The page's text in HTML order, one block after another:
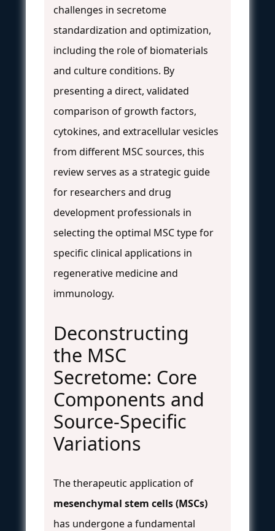
challenges in secretome
standardization and optimization,
including the role of biomaterials
and culture conditions. By
presenting a direct, validated
comparison of growth factors,
cytokines, and extracellular vesicles
from different MSC sources, this
review serves as a strategic guide
for researchers and drug
development professionals in
selecting the optimal MSC type for
specific clinical applications in
regenerative medicine and
immunology.
Deconstructing
the MSC
Secretome: Core
Components and
Source-Specific
Variations
The therapeutic application of
mesenchymal stem cells (MSCs)
has undergone a fundamental